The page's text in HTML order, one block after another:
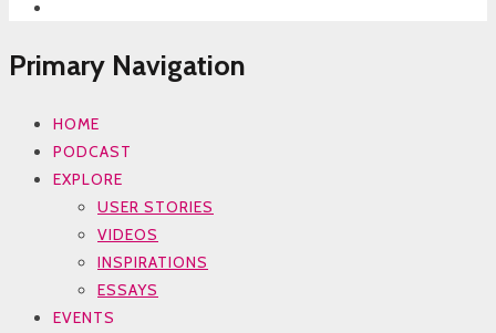
Primary Navigation
HOME
PODCAST
EXPLORE
USER STORIES
VIDEOS
INSPIRATIONS
ESSAYS
EVENTS